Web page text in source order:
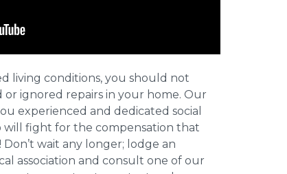
living conditions, you should not
ignored repairs in your home. Our
experienced and dedicated social
will fight for the compensation that
wait any longer; lodge an
association and consult one of our